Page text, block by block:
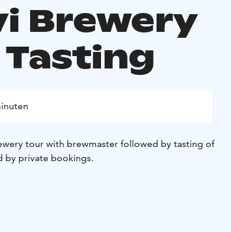
Brewery
tour with brewmaster followed by tasting of
by private bookings.